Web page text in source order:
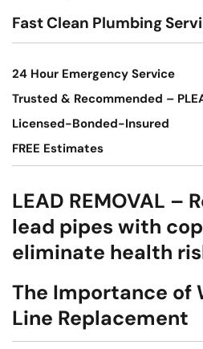
Fast Clean Plumbing
24 Hour Emergency Service
Trusted & Recommended –
Licensed-Bonded-Insured
FREE Estimates
LEAD REMOVAL –
lead pipes with
eliminate health
The Importance of
Line Replacement